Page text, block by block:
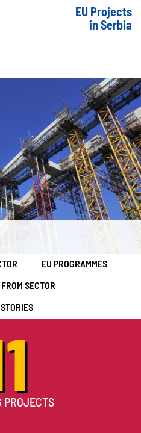
EU Projects
in Serbia
EU PROGRAMMES
SECTOR
STORIES
PROJECTS